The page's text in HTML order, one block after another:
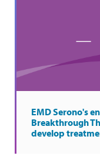
EMD Serono's
Breakthrough
develop